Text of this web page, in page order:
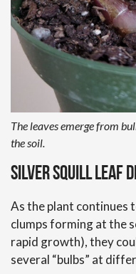
The leaves emerge from
the soil.
Silver Squill Leaf
As the plant continues
clumps forming at the
rapid growth), they
several “bulbs” at